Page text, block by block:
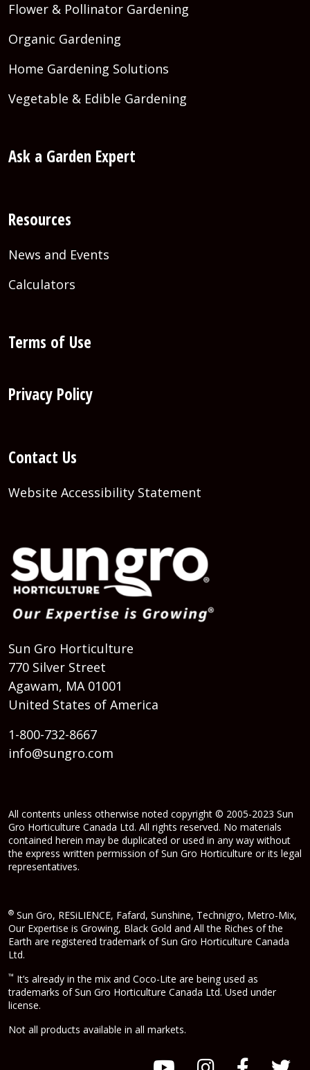
Flower & Pollinator Gardening
Organic Gardening
Home Gardening Solutions
Vegetable & Edible Gardening
Ask a Garden Expert
Resources
News and Events
Calculators
Terms of Use
Privacy Policy
Contact Us
Website Accessibility Statement
Sun Gro Horticulture
770 Silver Street
Agawam, MA 01001
United States of America
1-800-732-8667
info@sungro.com
All contents unless otherwise noted copyright © 2005-2023 Sun
Gro Horticulture Canada Ltd. All rights reserved. No materials
contained herein may be duplicated or used in any way without
the express written permission of Sun Gro Horticulture or its legal
representatives.
® Sun Gro, RESiLIENCE, Fafard, Sunshine, Technigro, Metro-Mix,
Our Expertise is Growing, Black Gold and All the Riches of the
Earth are registered trademark of Sun Gro Horticulture Canada
Ltd.
™ It’s already in the mix and Coco-Lite are being used as
trademarks of Sun Gro Horticulture Canada Ltd. Used under
license.
Not all products available in all markets.